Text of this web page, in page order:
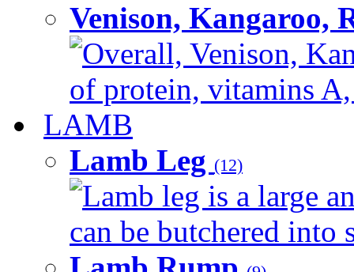
Venison, Kangaroo,
Overall, Venison,
of protein, vitamins
LAMB
Lamb Leg (12)
Lamb leg is a large
can be butchered into